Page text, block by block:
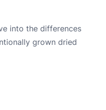
into the differences
grown dried